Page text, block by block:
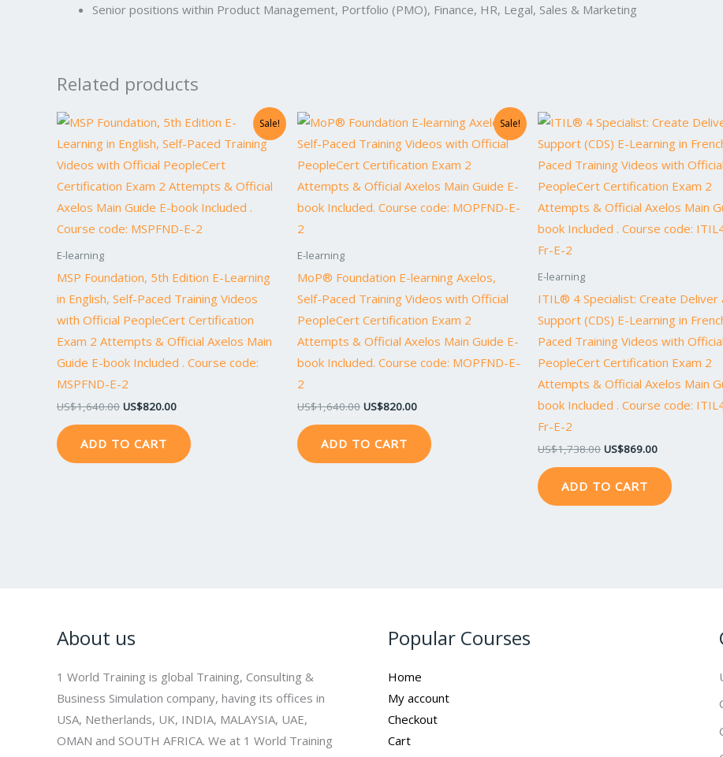
Senior positions within Product Management, Portfolio (PMO), Finance, HR, Legal, Sales & Marketing
Related products
Sale!
E-learning
MSP Foundation, 5th Edition E-Learning
in English, Self-Paced Training Videos
with Official PeopleCert Certification
Exam 2 Attempts & Official Axelos Main
Guide E-book Included . Course code:
MSPFND-E-2
US$1,640.00
Original
price
was:
US$1,640.00.
US$820.00
Current
price
is:
US$820.00.
ADD TO CART
Sale!
E-learning
MoP® Foundation E-learning Axelos,
Self-Paced Training Videos with Official
PeopleCert Certification Exam 2
Attempts & Official Axelos Main Guide E-
book Included. Course code: MOPFND-E-
2
US$1,640.00
Original
price
was:
US$1,640.00.
US$820.00
Current
price
is:
ADD TO CART
E-learning
ITIL® 4 Specialist: Create Deliver
Support (CDS) E-Learning in
Paced Training Videos with Official
PeopleCert Certification Exam 2
Attempts & Official Axelos Main
book Included . Course code:
Fr-E-2
US$1,738.00
Original
price
was:
US$1,738.00.
US$869.00
Current
price
is:
US$869.00.
ADD TO CART
About us
1 World Training is global Training, Consulting &
Business Simulation company, having its offices in
USA, Netherlands, UK, INDIA, MALAYSIA, UAE,
OMAN and SOUTH AFRICA. We at 1 World Training
Popular Courses
Home
My account
Checkout
Cart